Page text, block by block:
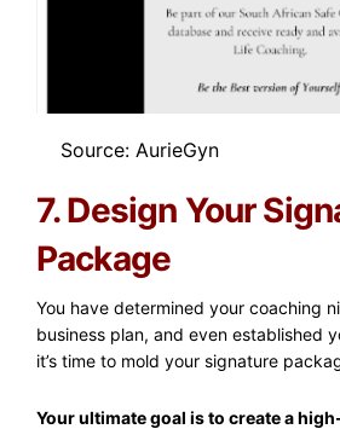
Source: AurieGyn
7. Design Your
Package
You have determined your coaching
business plan, and even established
it’s time to mold your signature
Your ultimate goal is to create a